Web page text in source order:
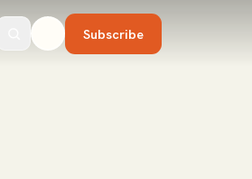
Subscribe